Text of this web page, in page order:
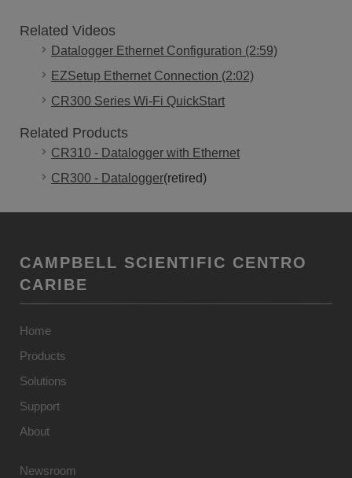
Related Videos
Datalogger Ethernet Configuration (2:59)
EZSetup Ethernet Connection (2:02)
CR300 Series Wi-Fi QuickStart
Related Products
CR310 - Datalogger with Ethernet
CR300 - Datalogger(retired)
CAMPBELL SCIENTIFIC CENTRO
CARIBE
Home
Products
Solutions
Support
About
Newsroom